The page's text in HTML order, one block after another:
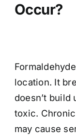
Occur?
location. It
doesn’t build
toxic.
may cause